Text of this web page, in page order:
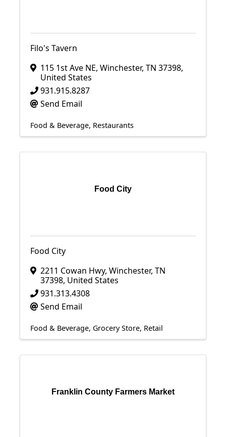
Filo's Tavern
115 1st Ave NE, Winchester, TN 37398,
United States
931.915.8287
Send Email
Food & Beverage Restaurants
Food City
Food City
2211 Cowan Hwy, Winchester, TN
37398, United States
931.313.4308
Send Email
Food & Beverage Grocery Store Retail
Franklin County Farmers Market